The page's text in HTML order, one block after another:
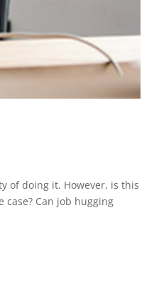
of doing it. However, is this
Can job hugging